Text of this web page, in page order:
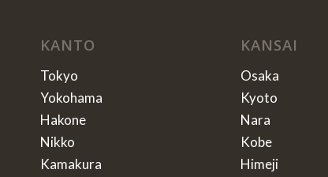
KANTO
Tokyo
Yokohama
Hakone
Nikko
Kamakura
KANSAI
Osaka
Kyoto
Nara
Kobe
Himeji